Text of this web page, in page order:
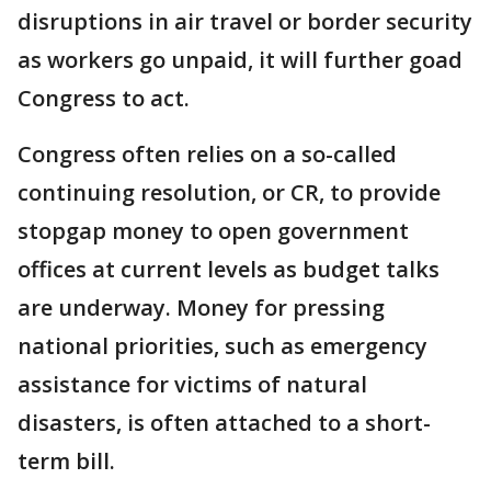
disruptions in air travel or border security
as workers go unpaid, it will further goad
Congress to act.
Congress often relies on a so-called
continuing resolution, or CR, to provide
stopgap money to open government
offices at current levels as budget talks
are underway. Money for pressing
national priorities, such as emergency
assistance for victims of natural
disasters, is often attached to a short-
term bill.